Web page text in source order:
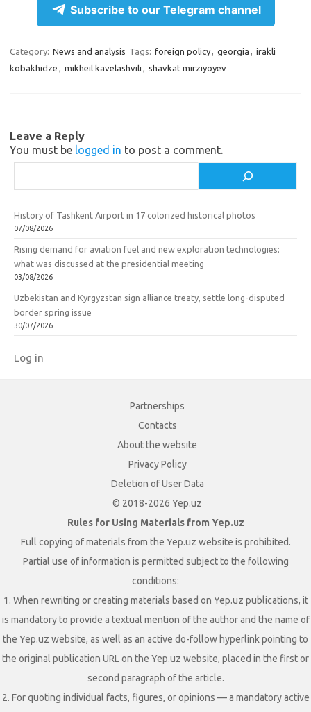
s
k
b
r
Subscribe to our Telegram channel
Category: News and analysis Tags: foreign policy, georgia , irakli
kobakhidze , mikheil kavelashvili , shavkat mirziyoyev
Leave a Reply
You must be logged in to post a comment.
History of Tashkent Airport in 17 colorized historical photos
07/08/2026
Rising demand for aviation fuel and new exploration technologies:
what was discussed at the presidential meeting
03/08/2026
Uzbekistan and Kyrgyzstan sign alliance treaty, settle long-disputed
border spring issue
30/07/2026
Log in
Partnerships
Contacts
About the website
Privacy Policy
Deletion of User Data
© 2018-2026 Yep.uz
Rules for Using Materials from Yep.uz
Full copying of materials from the Yep.uz website is prohibited.
Partial use of information is permitted subject to the following
conditions:
1. When rewriting or creating materials based on Yep.uz publications, it
is mandatory to provide a textual mention of the author and the name of
the Yep.uz website, as well as an active do-follow hyperlink pointing to
the original publication URL on the Yep.uz website, placed in the first or
second paragraph of the article.
2. For quoting individual facts, figures, or opinions — a mandatory active